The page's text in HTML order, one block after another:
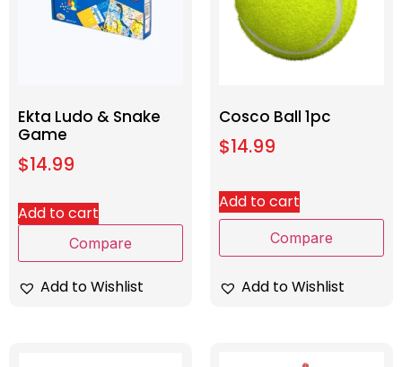
Ekta Ludo & Snake
Game
$14.99
Add to cart
Compare
Add to Wishlist
Cosco Ball 1pc
$14.99
Add to cart
Compare
Add to Wishlist